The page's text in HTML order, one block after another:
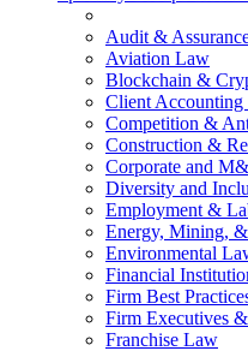
Audit &
Aviation Law
Blockchain &
Client Accounting
Competition &
Construction &
Corporate and
Diversity and
Employment &
Energy, Mining, &
Environmental
Financial
Firm Best
Firm Executives
Franchise Law